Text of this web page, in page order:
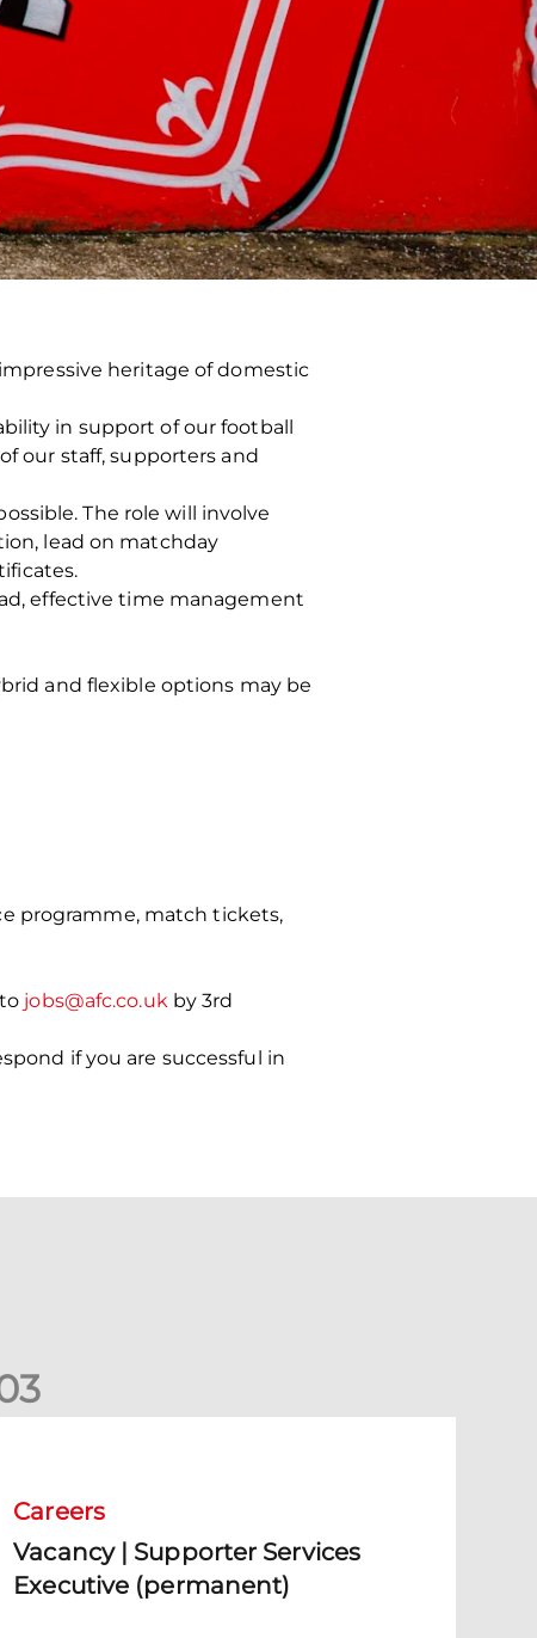
heritage of domestic
in support of our football
our staff, supporters and
The role will involve
lead on matchday
effective time management
and flexible options may be
programme, match tickets,
jobs@afc.co.ukby 3rd
if you are successful in
3
Careers
Vacancy | Supporter Services
Executive (permanent)